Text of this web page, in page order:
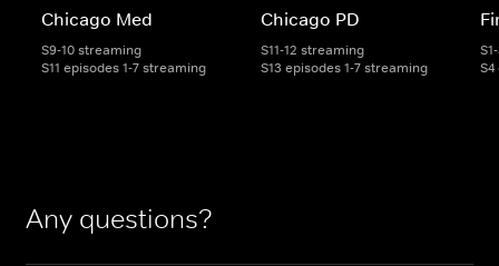
Chicago Med
S9-10 streaming
S11 episodes 1-7 streaming
Chicago PD
S11-12 streaming
S13 episodes 1-7 streaming
Any questions?